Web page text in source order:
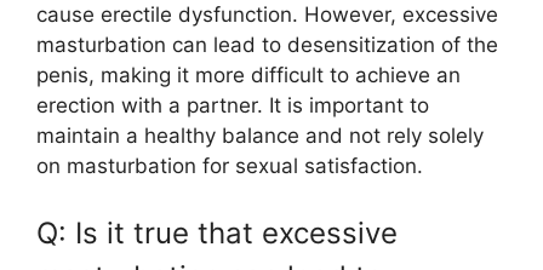
cause erectile dysfunction. However, excessive
masturbation can lead to desensitization of the
penis, making it more difficult to achieve an
erection with a partner. It is important to
maintain a healthy balance and not rely solely
on masturbation for sexual satisfaction.
Q: Is it true that excessive